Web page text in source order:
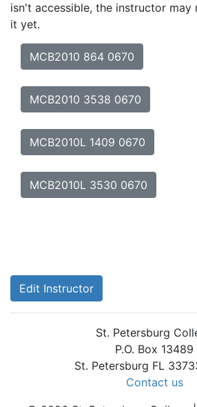
isn't accessible, the instructor may
it yet.
MCB2010 864 0670
MCB2010 3538 0670
MCB2010L 1409 0670
MCB2010L 3530 0670
Edit Instructor
St. Petersburg
P.O. Box 13489
St. Petersburg FL
Contact us